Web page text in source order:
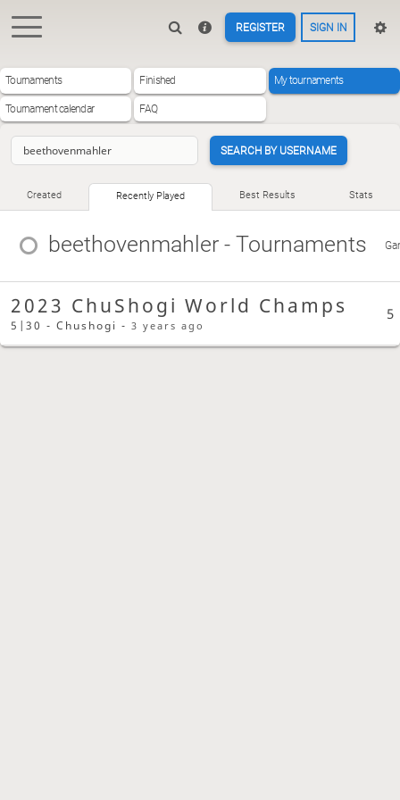
REGISTER SIGN IN
Tournaments Finished My tournaments
Tournament calendar FAQ
SEARCH BY USERNAME
Created Recently Played Best Results Stats
beethovenmahler - Tournaments
2023 ChuShogi World Champs
5|30 - Chushogi -3 years ago
5